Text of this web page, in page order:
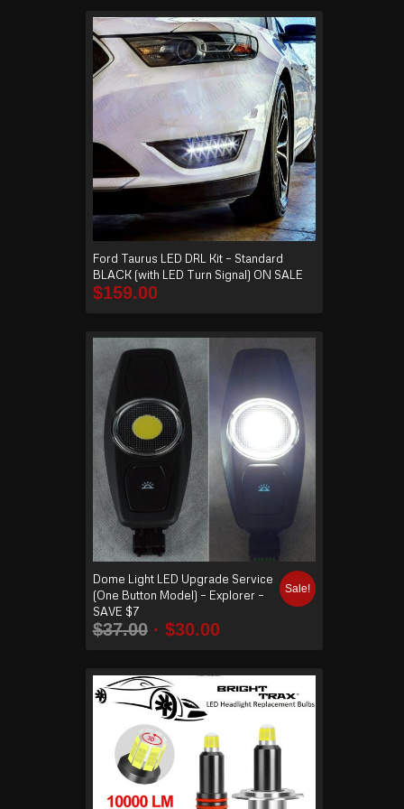
Ford Taurus LED DRL Kit – Standard
BLACK (with LED Turn Signal) ON SALE
$159.00
Dome Light LED Upgrade Service
(One Button Model) – Explorer –
SAVE $7
$37.00 $30.00
Sale!